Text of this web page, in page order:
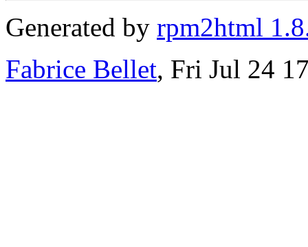
Generated by rpm2html
Fabrice Bellet, Fri Jul 24